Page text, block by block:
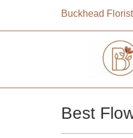
Buckhead Florist
Best